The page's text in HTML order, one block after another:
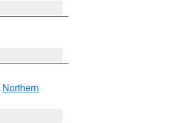
Northern